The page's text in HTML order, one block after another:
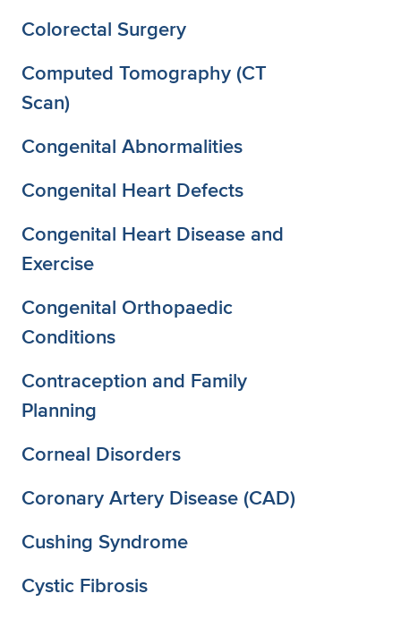
Colorectal Surgery
Computed Tomography (CT
Scan)
Congenital Abnormalities
Congenital Heart Defects
Congenital Heart Disease and
Exercise
Congenital Orthopaedic
Conditions
Contraception and Family
Planning
Corneal Disorders
Coronary Artery Disease (CAD)
Cushing Syndrome
Cystic Fibrosis